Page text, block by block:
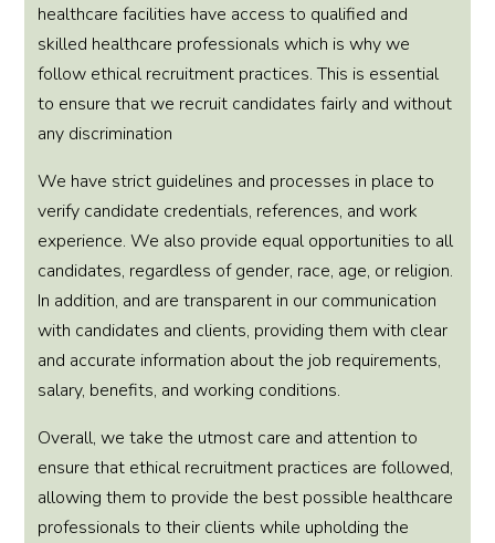
healthcare facilities have access to qualified and
skilled healthcare professionals which is why we
follow ethical recruitment practices. This is essential
to ensure that we recruit candidates fairly and without
any discrimination
We have strict guidelines and processes in place to
verify candidate credentials, references, and work
experience. We also provide equal opportunities to all
candidates, regardless of gender, race, age, or religion.
In addition, and are transparent in our communication
with candidates and clients, providing them with clear
and accurate information about the job requirements,
salary, benefits, and working conditions.
Overall, we take the utmost care and attention to
ensure that ethical recruitment practices are followed,
allowing them to provide the best possible healthcare
professionals to their clients while upholding the